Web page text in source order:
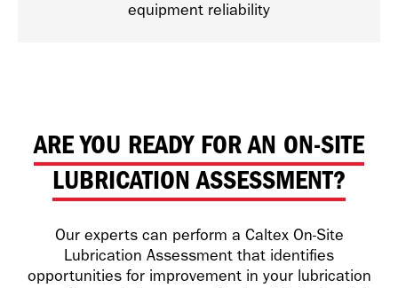
equipment reliability
ARE YOU READY FOR AN ON-SITE
LUBRICATION ASSESSMENT?
Our experts can perform a Caltex On-Site
Lubrication Assessment that identifies
opportunities for improvement in your lubrication